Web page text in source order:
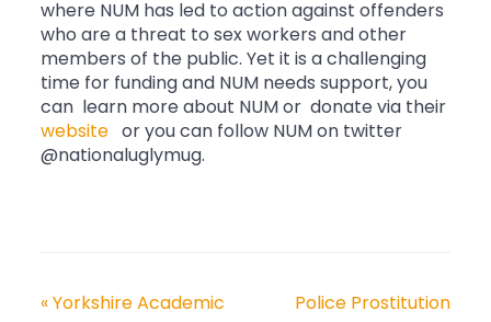
where NUM has led to action against offenders
who are a threat to sex workers and other
members of the public. Yet it is a challenging
time for funding and NUM needs support, you
can learn more about NUM or donate via their
website
or you can follow NUM on twitter
@nationaluglymug.
« Yorkshire Academic
Police Prostitution